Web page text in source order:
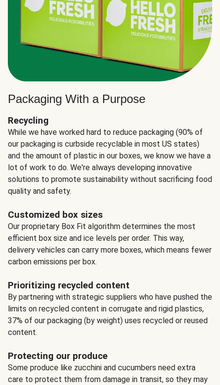
Packaging With a Purpose
Recycling
While we have worked hard to reduce packaging (90% of
our packaging is curbside recyclable in most US states)
and the amount of plastic in our boxes, we know we have a
lot of work to do. We're always developing innovative
solutions to promote sustainability without sacrificing food
quality and safety.
Customized box sizes
Our proprietary Box Fit algorithm determines the most
efficient box size and ice levels per order. This way,
delivery vehicles can carry more boxes, which means fewer
carbon emissions per box.
Prioritizing recycled content
By partnering with strategic suppliers who have pushed the
limits on recycled content in corrugate and rigid plastics,
37% of our packaging (by weight) uses recycled or reused
content.
Protecting our produce
Some produce like zucchini and cucumbers need extra
care to protect them from damage in transit, so they may